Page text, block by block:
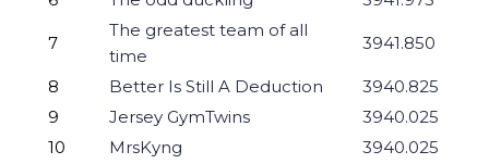
7
The greatest team of all
time
3941.850
8 Better Is Still A Deduction
3940.825
9
Jersey GymTwins
3940.025
10
MrsKyng 3940.025